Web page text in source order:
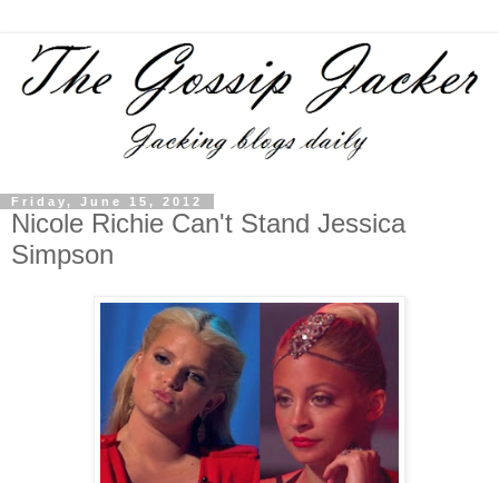
Friday, June 15, 2012
Nicole Richie Can't Stand Jessica
Simpson